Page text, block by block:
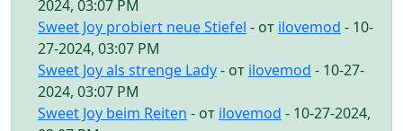
2024, 03:07 PM
Sweet Joy probiert neue Stiefel - от ilovemod - 10-
27-2024, 03:07 PM
Sweet Joy als strenge Lady- от ilovemod - 10-27-
2024, 03:07 PM
Sweet Joy beim Reiten - от ilovemod - 10-27-2024,